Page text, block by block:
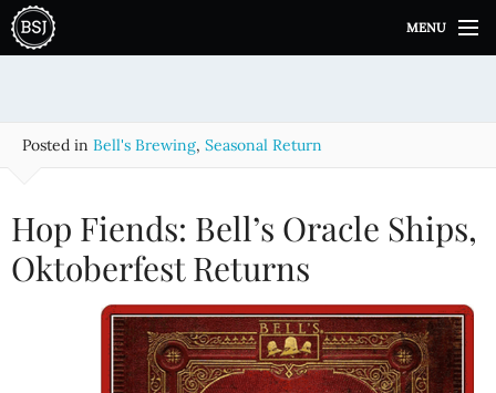
i
MENU
Posted in Bell's Brewing, Seasonal Return
Hop Fiends: Bell’s Oracle Ships,
Oktoberfest Returns